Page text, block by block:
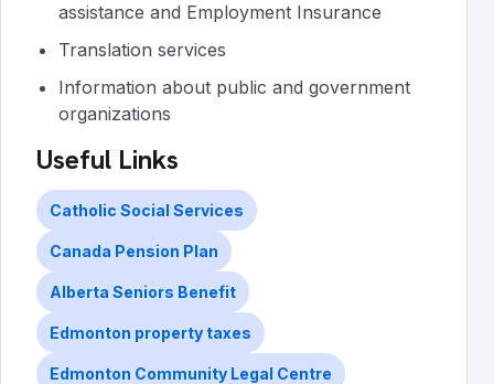
assistance and Employment Insurance
Translation services
Information about public and government
organizations
Useful Links
Catholic Social Services
Canada Pension Plan
Alberta Seniors Benefit
Edmonton property taxes
Edmonton Community Legal Centre